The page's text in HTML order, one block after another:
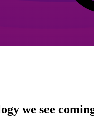
we see